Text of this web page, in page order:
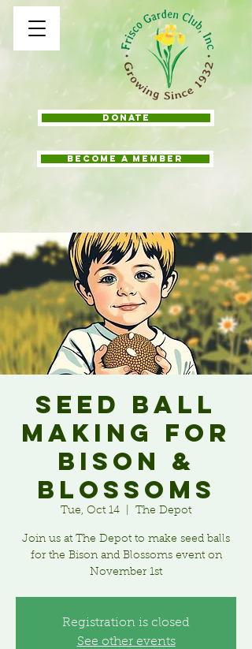
BECOME A MEMBER
Donate
Seed Ball
Making for
Bison &
Blossoms
Tue, Oct 14 The Depot
Join us at The Depot to make seed balls
for the Bison and Blossoms event on
November 1st
Registration is closed
See other events